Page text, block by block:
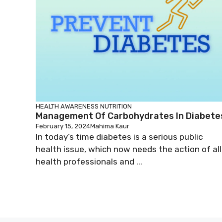
HEALTH AWARENESS NUTRITION
Management Of Carbohydrates In
February 15, 2024Mahima Kaur
In today’s time diabetes is a serious public
health issue, which now needs the action of all
health professionals and ...